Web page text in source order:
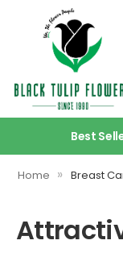
Best
Home » Breast